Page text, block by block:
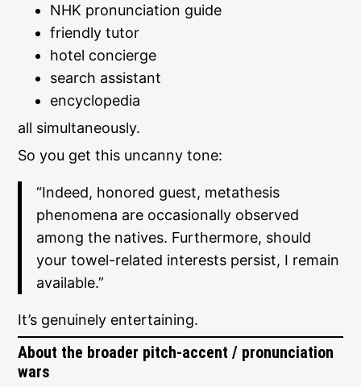
NHK pronunciation guide
friendly tutor
hotel concierge
search assistant
encyclopedia
all simultaneously.
So you get this uncanny tone:
“Indeed, honored guest, metathesis
phenomena are occasionally observed
among the natives. Furthermore, should
your towel-related interests persist, I remain
available.”
It’s genuinely entertaining.
About the broader pitch-accent / pronunciation
wars